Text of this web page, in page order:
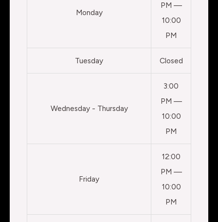
Monday
PM —
10:00
PM
Tuesday Closed
Wednesday - Thursday
3:00
PM —
10:00
PM
Friday
12:00
PM —
10:00
PM